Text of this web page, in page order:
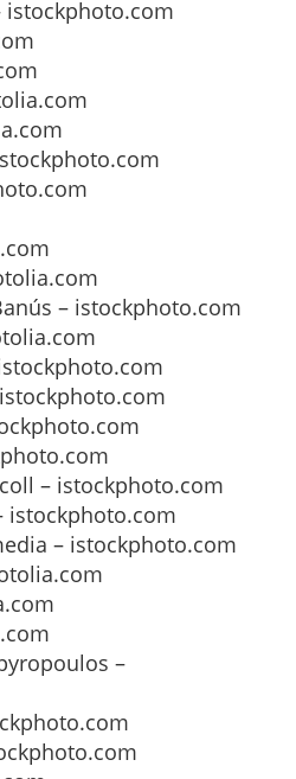
istockphoto.com
– istockphoto.com
– istockphoto.com
istockphoto.com
– istockphoto.com
–